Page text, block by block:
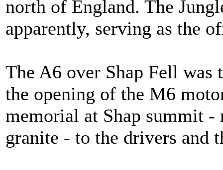
north of England. The
apparently, serving as the
The A6 over Shap Fell
the opening of the M6
memorial at Shap summit
granite - to the drivers and